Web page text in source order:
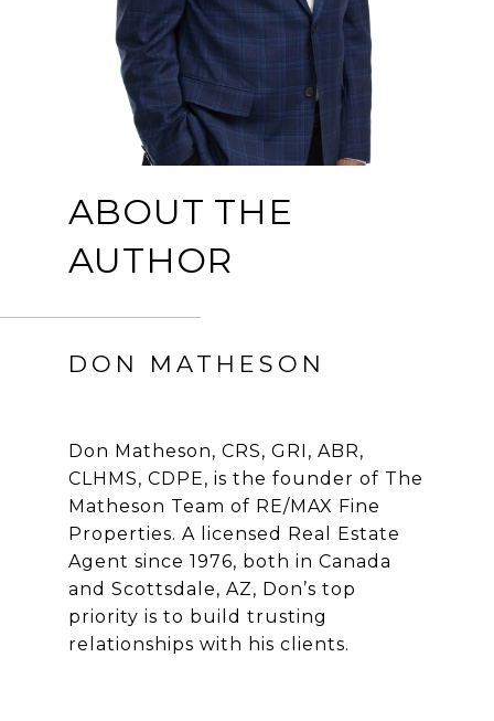
ABOUT THE
AUTHOR
DON MATHESON
Don Matheson, CRS, GRI, ABR,
CLHMS, CDPE, is the founder of The
Matheson Team of RE/MAX Fine
Properties. A licensed Real Estate
Agent since 1976, both in Canada
and Scottsdale, AZ, Don’s top
priority is to build trusting
relationships with his clients.